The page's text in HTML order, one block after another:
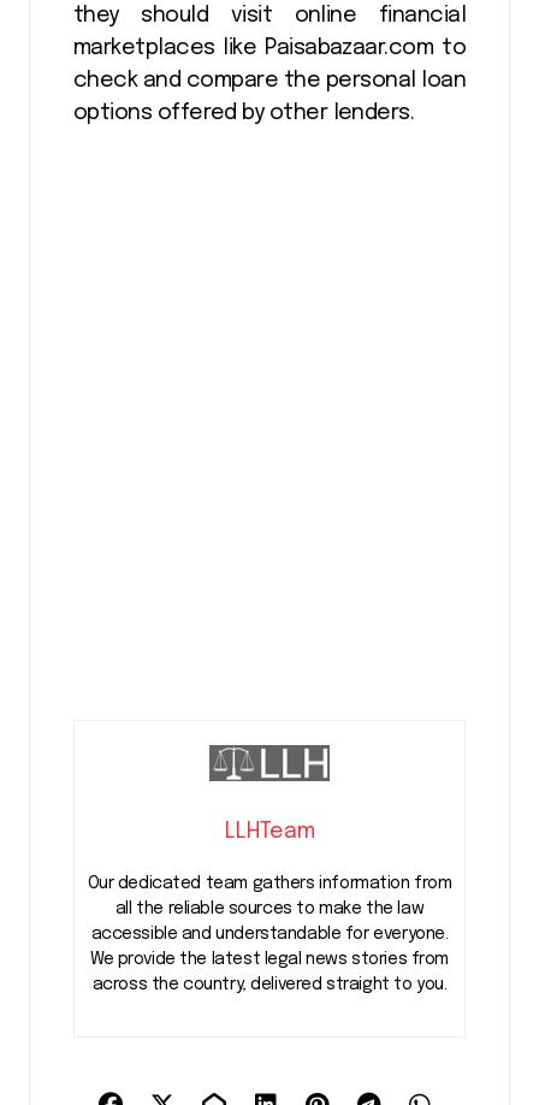
they should visit online financial
marketplaces like Paisabazaar.com to
check and compare the personal loan
options offered by other lenders.
LLHTeam
Our dedicated team gathers information from
all the reliable sources to make the law
accessible and understandable for everyone.
We provide the latest legal news stories from
across the country, delivered straight to you.